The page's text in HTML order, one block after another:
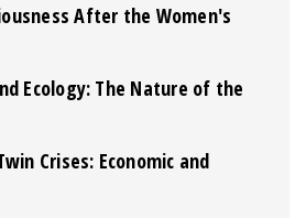
After the Women's
Ecology: The Nature of the
Crises: Economic and